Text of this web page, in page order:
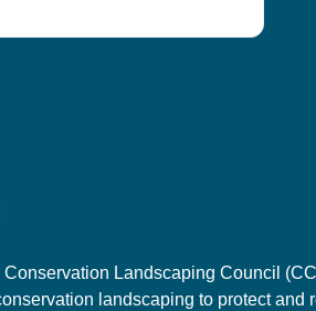
Landscaping Council
landscaping to protect